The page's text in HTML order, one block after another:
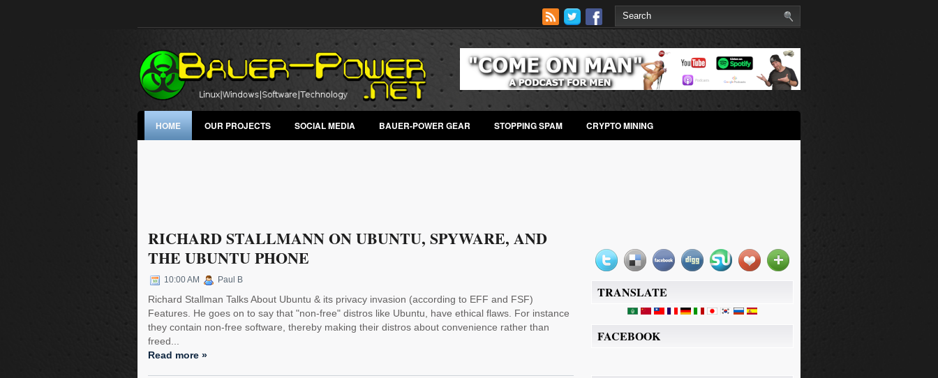
HOME OUR PROJECTS SOCIAL MEDIA BAUER-POWER GEAR STOPPING SPAM CRYPTO MINING
RICHARD STALLMANN ON UBUNTU, SPYWARE, AND
THE UBUNTU PHONE
10:00 AM Paul B
Richard Stallman Talks About Ubuntu & its privacy invasion (according to EFF and FSF)
Features. He goes on to say that "non-free" distros like Ubuntu, have ethical flaws. For instance
they contain non-free software, thereby making their distros about convenience rather than
freed...
Read more »
TRANSLATE
FACEBOOK